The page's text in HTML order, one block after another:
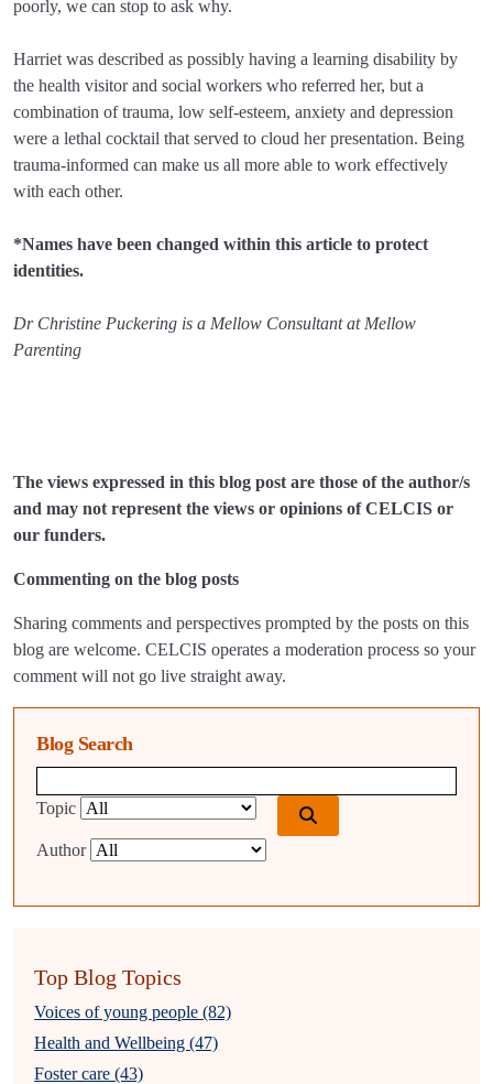
poorly, we can stop to ask why.
Harriet was described as possibly having a learning disability by
the health visitor and social workers who referred her, but a
combination of trauma, low self-esteem, anxiety and depression
were a lethal cocktail that served to cloud her presentation. Being
trauma-informed can make us all more able to work effectively
with each other.
*Names have been changed within this article to protect
identities.
Dr Christine Puckering is a Mellow Consultant at Mellow
Parenting
The views expressed in this blog post are those of the author/s
and may not represent the views or opinions of CELCIS or
our funders.
Commenting on the blog posts
Sharing comments and perspectives prompted by the posts on this
blog are welcome. CELCIS operates a moderation process so your
comment will not go live straight away.
Blog Search
Topic
Author
Top Blog Topics
Voices of young people (82)
Health and Wellbeing (47)
Foster care (43)